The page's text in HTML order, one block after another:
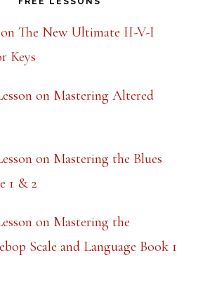
on The New Ultimate II-V-I
Keys
on Mastering Altered
on Mastering the Blues
1 & 2
on Mastering the
Scale and Language Book 1